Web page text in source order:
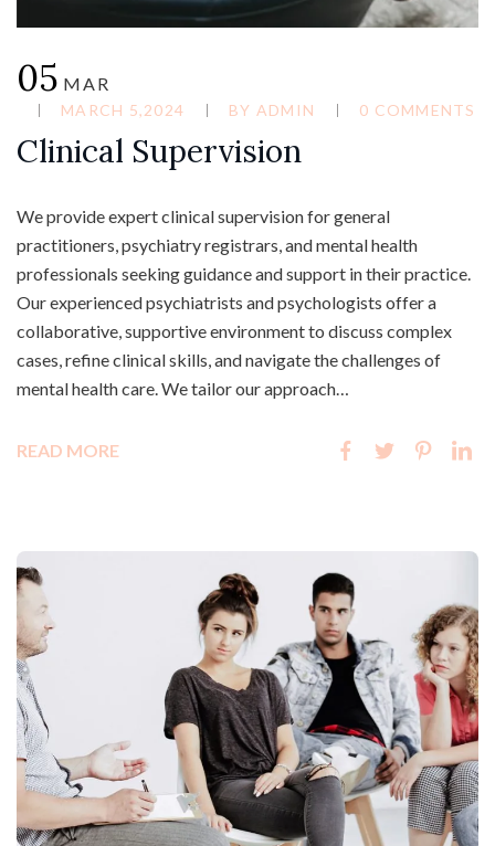
05 MAR
MARCH 5,2024 BY ADMIN 0 COMMENTS
Clinical Supervision
We provide expert clinical supervision for general
practitioners, psychiatry registrars, and mental health
professionals seeking guidance and support in their practice.
Our experienced psychiatrists and psychologists offer a
collaborative, supportive environment to discuss complex
cases, refine clinical skills, and navigate the challenges of
mental health care. We tailor our approach…
READ MORE